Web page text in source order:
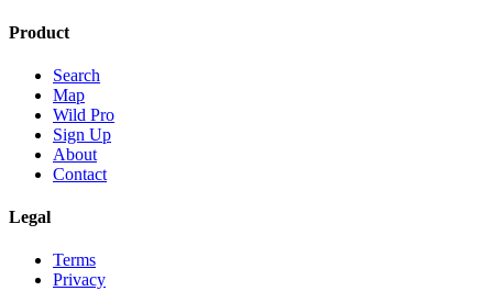
Product
Search
Map
Wild Pro
Sign Up
About
Contact
Legal
Terms
Privacy